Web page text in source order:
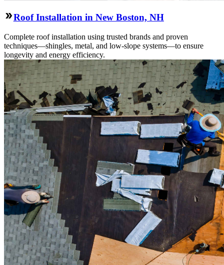
Roof Installation in New Boston, NH
Complete roof installation using trusted brands and proven
techniques—shingles, metal, and low-slope systems—to ensure
longevity and energy efficiency.